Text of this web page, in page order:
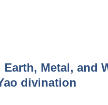
Metal, and
divination